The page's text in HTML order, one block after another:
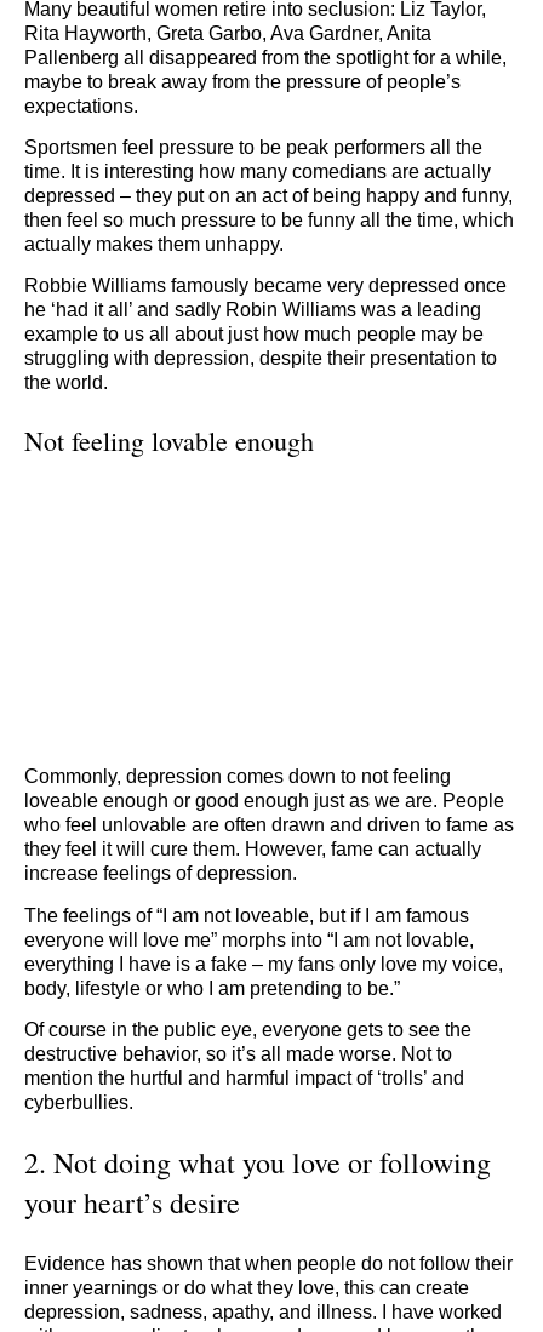
Many beautiful women retire into seclusion: Liz Taylor,
Rita Hayworth, Greta Garbo, Ava Gardner, Anita
Pallenberg all disappeared from the spotlight for a while,
maybe to break away from the pressure of people’s
expectations.
Sportsmen feel pressure to be peak performers all the
time. It is interesting how many comedians are actually
depressed – they put on an act of being happy and funny,
then feel so much pressure to be funny all the time, which
actually makes them unhappy.
Robbie Williams famously became very depressed once
he ‘had it all’ and sadly Robin Williams was a leading
example to us all about just how much people may be
struggling with depression, despite their presentation to
the world.
Not feeling lovable enough
Commonly, depression comes down to not feeling
loveable enough or good enough just as we are. People
who feel unlovable are often drawn and driven to fame as
they feel it will cure them. However, fame can actually
increase feelings of depression.
The feelings of “I am not loveable, but if I am famous
everyone will love me” morphs into “I am not lovable,
everything I have is a fake – my fans only love my voice,
body, lifestyle or who I am pretending to be.”
Of course in the public eye, everyone gets to see the
destructive behavior, so it’s all made worse. Not to
mention the hurtful and harmful impact of ‘trolls’ and
cyberbullies.
2. Not doing what you love or following
your heart’s desire
Evidence has shown that when people do not follow their
inner yearnings or do what they love, this can create
depression, sadness, apathy, and illness. I have worked